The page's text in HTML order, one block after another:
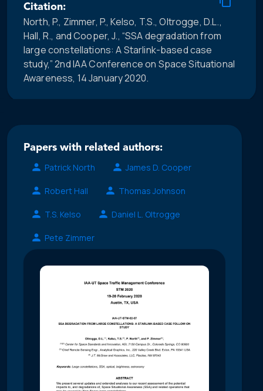
Citation:
North, P., Zimmer, P., Kelso, T.S., Oltrogge, D.L.,
Hall, R., and Cooper, J., “SSA degradation from
large constellations: A Starlink-based case
study,” 2nd IAA Conference on Space Situational
Awareness, 14 January 2020.
Papers with related authors:
Patrick North
James D. Cooper
Robert Hall Thomas Johnson
T.S. Kelso Daniel L. Oltrogge
Pete Zimmer